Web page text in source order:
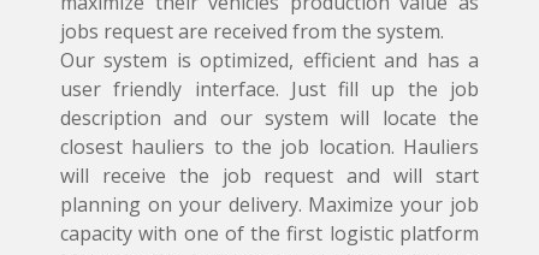
jobs request are received from the system.
Our system is optimized, efficient and has a
user friendly interface. Just fill up the job
description and our system will locate the
closest hauliers to the job location. Hauliers
will receive the job request and will start
planning on your delivery. Maximize your job
capacity with one of the first logistic platform